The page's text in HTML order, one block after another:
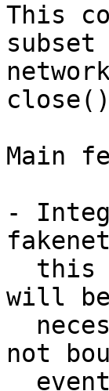
This
Main
-
will
not